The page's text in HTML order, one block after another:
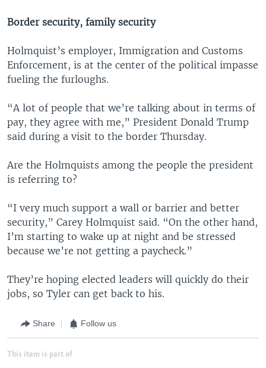
Border security, family security
Holmquist’s employer, Immigration and Customs
Enforcement, is at the center of the political impasse
fueling the furloughs.
“A lot of people that we’re talking about in terms of
pay, they agree with me,” President Donald Trump
said during a visit to the border Thursday.
Are the Holmquists among the people the president
is referring to?
“I very much support a wall or barrier and better
security,” Carey Holmquist said. “On the other hand,
I’m starting to wake up at night and be stressed
because we’re not getting a paycheck.”
They’re hoping elected leaders will quickly do their
jobs, so Tyler can get back to his.
Share Follow us
This item is part of